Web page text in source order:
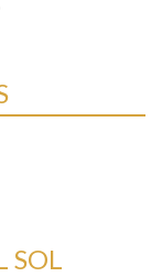
SOL